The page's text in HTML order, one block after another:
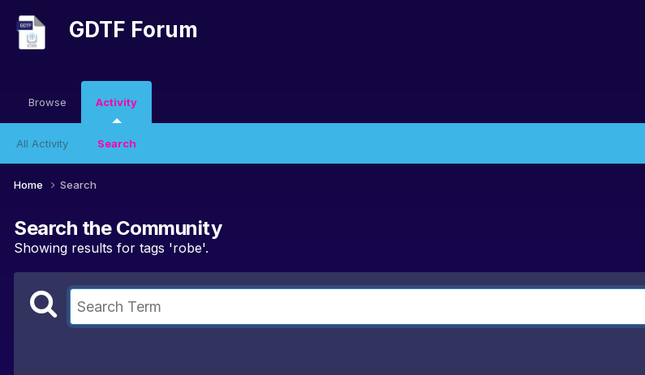
GDTF Forum
Browse Activity
All Activity Search
Home Search
Search the Community
Showing results for tags 'robe'.